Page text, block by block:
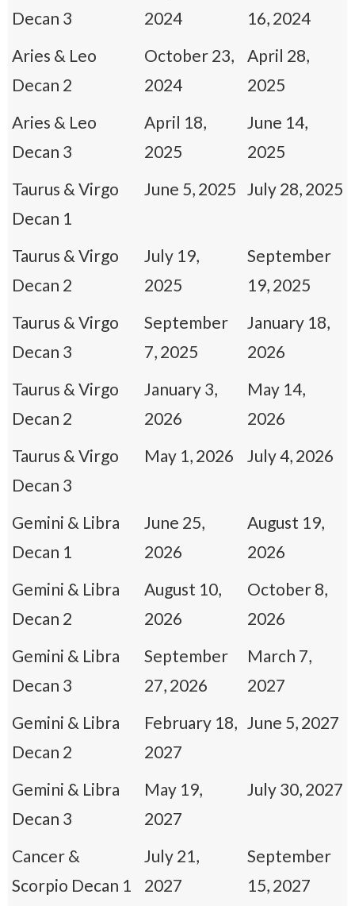
Decan 3
2024
16, 2024
Aries & Leo
Decan 2
October 23,
2024
April 28,
2025
Aries & Leo
Decan 3
April 18,
2025
June 14,
2025
Taurus & Virgo
Decan 1
June 5, 2025 July 28, 2025
Taurus & Virgo
Decan 2
July 19,
2025
September
19, 2025
Taurus & Virgo
Decan 3
September
7, 2025
January 18,
2026
Taurus & Virgo
Decan 2
January 3,
2026
May 14,
2026
Taurus & Virgo
Decan 3
May 1, 2026 July 4, 2026
Gemini & Libra
Decan 1
June 25,
2026
August 19,
2026
Gemini & Libra
Decan 2
August 10,
2026
October 8,
2026
Gemini & Libra
Decan 3
September
27, 2026
March 7,
2027
Gemini & Libra
Decan 2
February 18,
2027
June 5, 2027
Gemini & Libra
Decan 3
May 19,
2027
July 30, 2027
Cancer &
Scorpio Decan 1
July 21,
2027
September
15, 2027